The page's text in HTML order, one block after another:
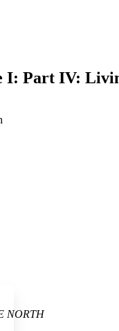
Part IV:
NORTH